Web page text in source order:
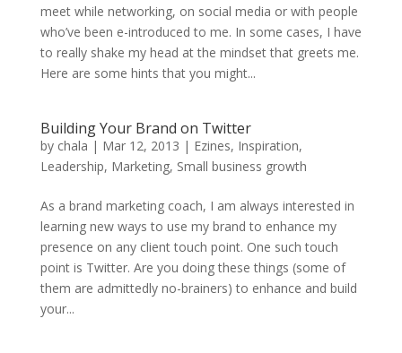
meet while networking, on social media or with people
who’ve been e-introduced to me. In some cases, I have
to really shake my head at the mindset that greets me.
Here are some hints that you might...
Building Your Brand on Twitter
by chala | Mar 12, 2013 | Ezines, Inspiration,
Leadership, Marketing, Small business growth
As a brand marketing coach, I am always interested in
learning new ways to use my brand to enhance my
presence on any client touch point. One such touch
point is Twitter. Are you doing these things (some of
them are admittedly no-brainers) to enhance and build
your...